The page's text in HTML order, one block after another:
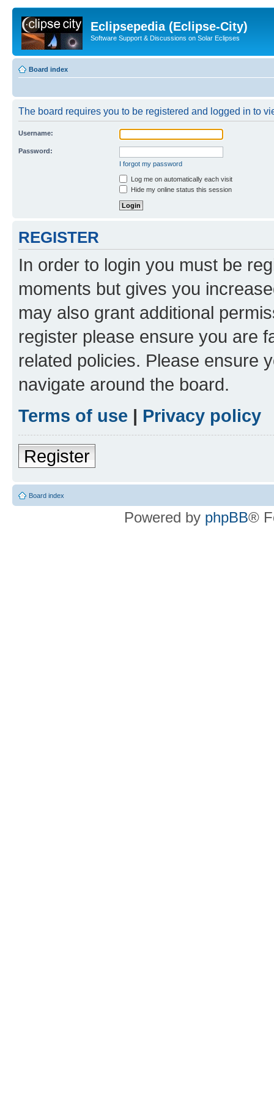
Eclipsepedia (Eclipse-City)
Software Support & Discussions on Solar Eclipses
Board index
The board requires you to be registered and logged in to
Username:
Password:
I forgot my password
Log me on automatically each visit
Hide my online status this session
REGISTER
In order to login you must be
moments but gives you
may also grant additional
register please ensure you are
related policies. Please ensure
navigate around the board.
Terms of use | Privacy policy
Register
Board index
Powered by phpBB®